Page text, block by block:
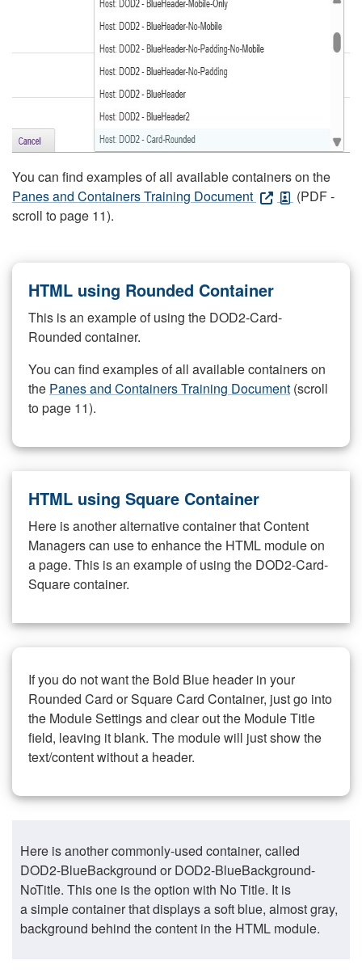
You can find examples of all available containers on the
Panes and Containers Training Document
(PDF -
scroll to page 11).
HTML using Rounded Container
This is an example of using the DOD2-Card-
Rounded container.
You can find examples of all available containers on
the Panes and Containers Training Document (scroll
to page 11).
HTML using Square Container
Here is another alternative container that Content
Managers can use to enhance the HTML module on
a page. This is an example of using the DOD2-Card-
Square container.
If you do not want the Bold Blue header in your
Rounded Card or Square Card Container, just go into
the Module Settings and clear out the Module Title
field, leaving it blank. The module will just show the
text/content without a header.
Here is another commonly-used container, called
DOD2-BlueBackground or DOD2-BlueBackground-
NoTitle. This one is the option with No Title. It is
a simple container that displays a soft blue, almost gray,
background behind the content in the HTML module.